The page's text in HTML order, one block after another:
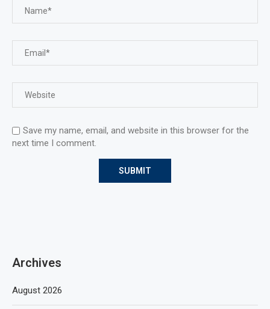
Save my name, email, and website in this browser for the
next time I comment.
Archives
August 2026